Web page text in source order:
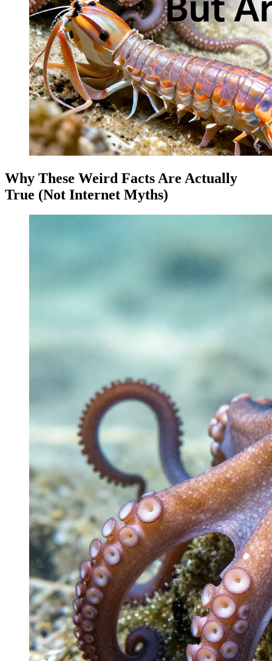
Why These Weird Facts Are Actually
True (Not Internet Myths)